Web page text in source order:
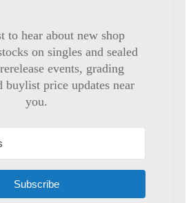
to hear about new shop
on singles and sealed
events, grading
buylist price updates near
you.
Subscribe